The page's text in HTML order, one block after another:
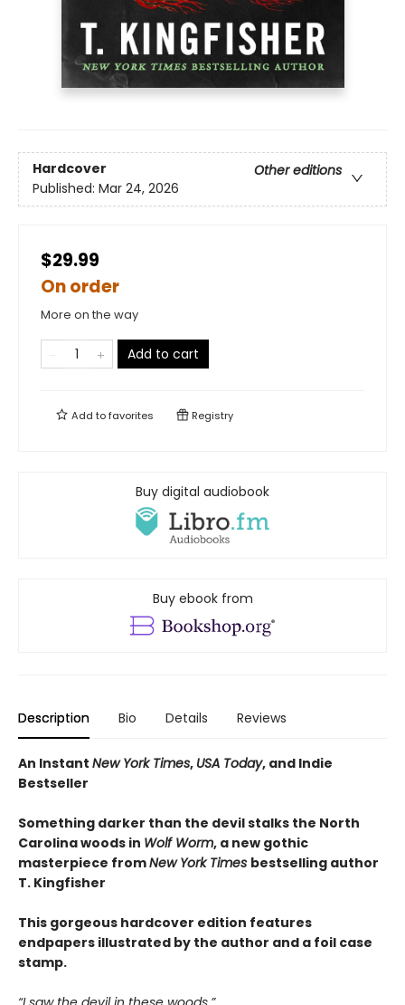
Hardcover
Other editions
Published: Mar 24, 2026
$29.99
On order
More on the way
Add to cart
Add tofavorites Registry
Buy digital audiobook
Buy ebook from
Description Bio Details Reviews
An Instant New York Times, USA Today, and Indie
Bestseller
Something darker than the devil stalks the North
Carolina woods in Wolf Worm, a new gothic
masterpiece fromNew York Times bestselling author
T. Kingfisher
This gorgeous hardcover edition features
endpapers illustrated by the author and a foil case
stamp.